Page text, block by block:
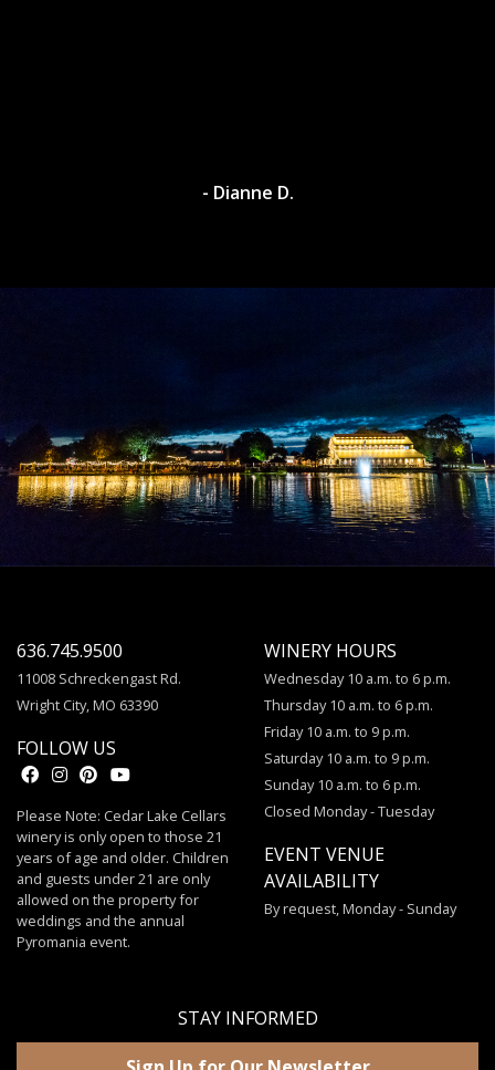
- Dianne D.
636.745.9500
11008 Schreckengast Rd.
Wright City, MO 63390
FOLLOW US
Please Note: Cedar Lake Cellars
winery is only open to those 21
years of age and older. Children
and guests under 21 are only
allowed on the property for
weddings and the annual
Pyromania event.
WINERY HOURS
Wednesday 10 a.m. to 6 p.m.
Thursday 10 a.m. to 6 p.m.
Friday 10 a.m. to 9 p.m.
Saturday 10 a.m. to 9 p.m.
Sunday 10 a.m. to 6 p.m.
Closed Monday - Tuesday
EVENT VENUE
AVAILABILITY
By request, Monday - Sunday
STAY INFORMED